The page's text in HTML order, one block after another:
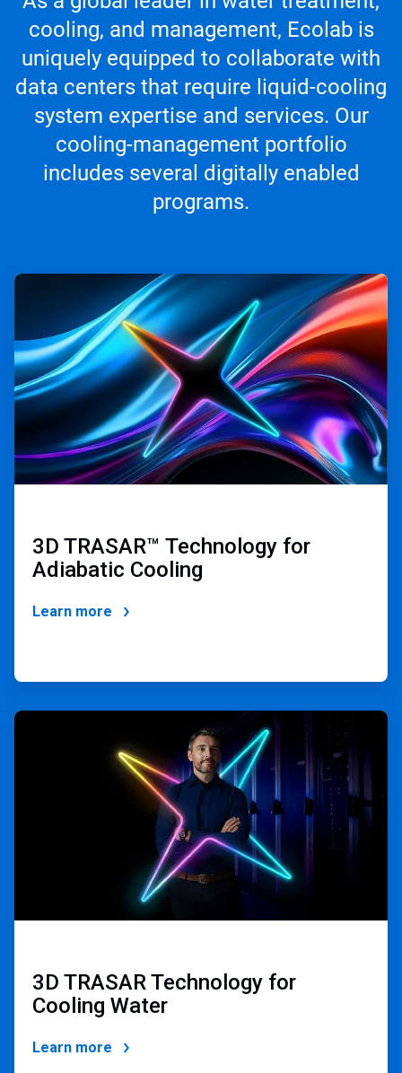
cooling, and management, Ecolab is
uniquely equipped to collaborate with
data centers that require liquid-cooling
system expertise and services. Our
cooling-management portfolio
includes several digitally enabled
programs.
ArticleTile
3D TRASAR™ Technology for
Adiabatic Cooling
Learn more
ArticleTile
3D TRASAR Technology for
Cooling Water
Learn more